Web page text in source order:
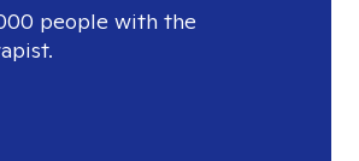
people with the